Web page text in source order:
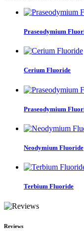
Praseodymium
Cerium Fluoride
Praseodymium
Neodymium Fluoride
Terbium Fluoride
Reviews